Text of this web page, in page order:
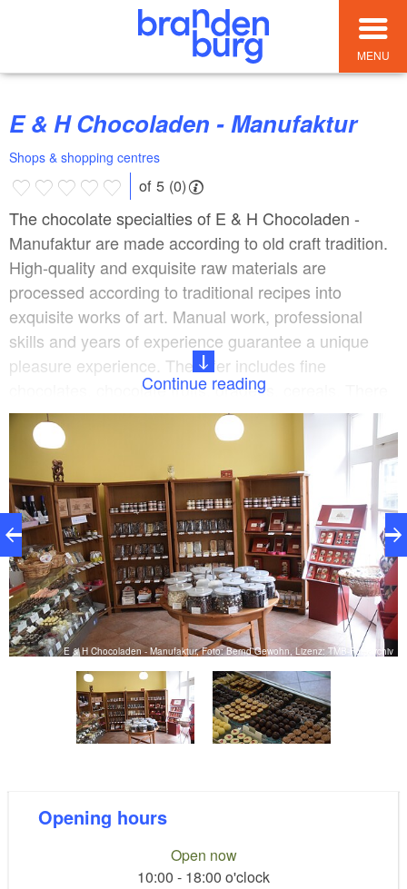
MENU
E & H Chocoladen - Manufaktur
Shops & shopping centres
of 5 (0)
The chocolate specialties of E & H Chocoladen -
Manufaktur are made according to old craft tradition.
High-quality and exquisite raw materials are
processed according to traditional recipes into
exquisite works of art. Manual work, professional
skills and years of experience guarantee a unique
pleasure experience. The offer includes fine
chocolates, chocolate fruits, dragees, cereals. There
are also vegan and lactose-free sweets. A selection
of high-quality coffee specialties complements the
range.
Continue reading
E & H Chocoladen - Manufaktur, Foto: Bernd Gewohn, Lizenz: TMB-Fotoarchiv
Opening hours
Open now
10:00 - 18:00 o'clock